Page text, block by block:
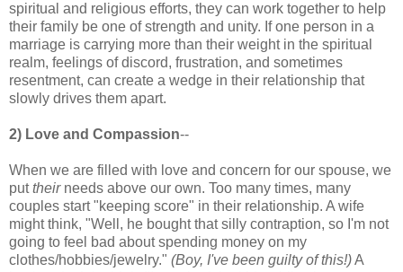
spiritual and religious efforts, they can work together to help
their family be one of strength and unity. If one person in a
marriage is carrying more than their weight in the spiritual
realm, feelings of discord, frustration, and sometimes
resentment, can create a wedge in their relationship that
slowly drives them apart.
2) Love and Compassion--
When we are filled with love and concern for our spouse, we
puttheirneeds above our own. Too many times, many
couples start "keeping score" in their relationship. A wife
might think, "Well, he bought that silly contraption, so I'm not
going to feel bad about spending money on my
clothes/hobbies/jewelry." (Boy, I've been guilty of this!)A